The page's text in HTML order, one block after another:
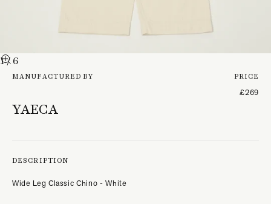
1/ 6
MANUFACTURED BY
YAECA
PRICE
£269
DESCRIPTION
Wide Leg Classic Chino - White